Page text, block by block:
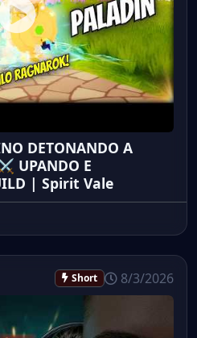
DETONANDO A
UPANDO E
| Spirit Vale
Short 8/3/2026